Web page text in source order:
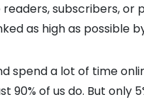
subscribers, or
as high as possible
spend a lot of time
90% of us do. But